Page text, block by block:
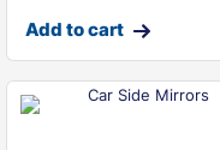
Add to cart